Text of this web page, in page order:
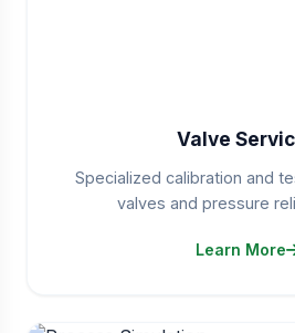
Valve
Specialized calibration and
valves and pressure
Learn More